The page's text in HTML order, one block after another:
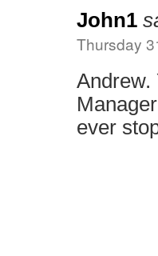
John1
Thursday
Andrew.
ever